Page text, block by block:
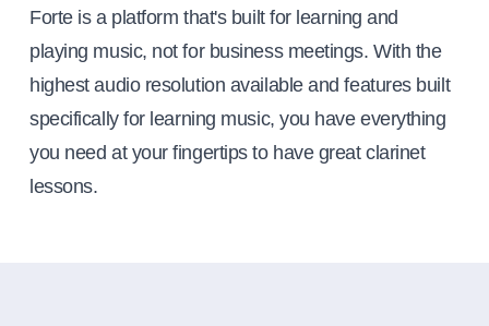
Forte is a platform that's built for learning and
playing music, not for business meetings. With the
highest audio resolution available and features built
specifically for learning music, you have everything
you need at your fingertips to have great clarinet
lessons.